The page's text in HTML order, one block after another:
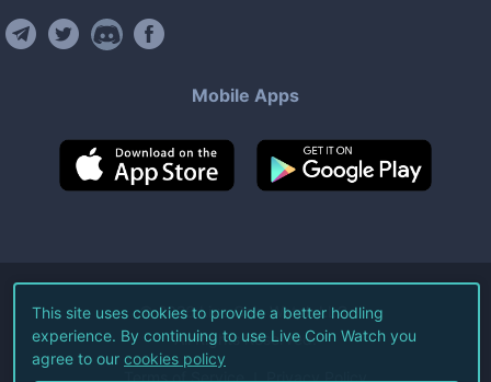
Mobile Apps
©2026Live Coin Watch LLC.
All Rights Reserved.
Terms of Service Privacy Policy
This site uses cookies to provide a better hodling
experience. By continuing to use Live Coin Watch you
agree to our cookies policy